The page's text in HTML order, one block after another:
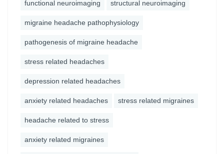
functional neuroimaging structural neuroimaging
migraine headache pathophysiology
pathogenesis of migraine headache
stress related headaches
depression related headaches
anxiety related headaches stress related migraines
headache related to stress
anxiety related migraines